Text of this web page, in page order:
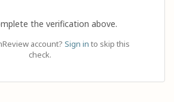
the verification above.
account? Sign in to skip this
check.